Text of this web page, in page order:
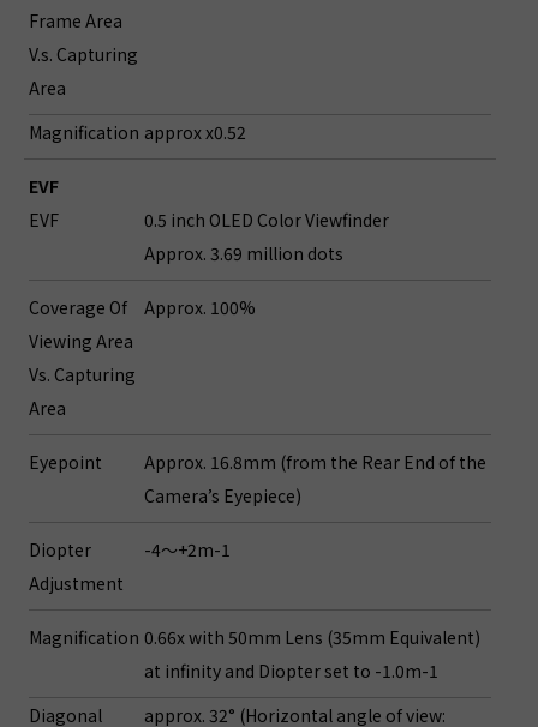
Frame Area
V.s. Capturing
Area
Magnification approx x0.52
EVF
EVF
0.5 inch OLED Color Viewfinder
Approx. 3.69 million dots
Coverage Of
Viewing Area
Vs. Capturing
Area
Approx. 100%
Eyepoint
Approx. 16.8mm (from the Rear End of the
Camera’s Eyepiece)
Diopter
Adjustment
-4～+2m-1
Magnification 0.66x with 50mm Lens (35mm Equivalent)
at infinity and Diopter set to -1.0m-1
Diagonal
approx. 32° (Horizontal angle of view: